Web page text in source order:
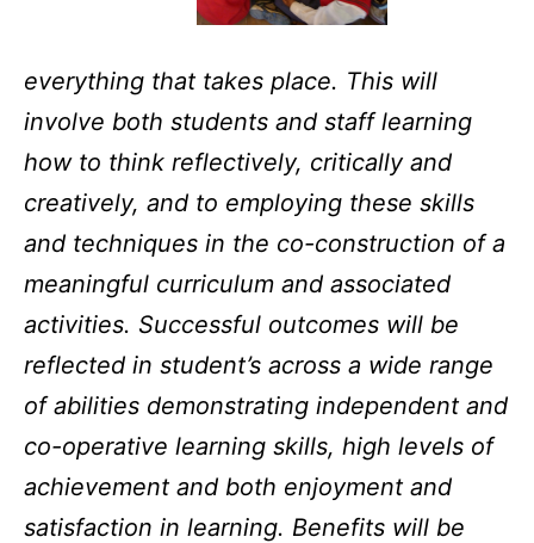
everything that takes place. This will
involve both students and staff learning
how to think reflectively, critically and
creatively, and to employing these skills
and techniques in the co-construction of a
meaningful curriculum and associated
activities. Successful outcomes will be
reflected in student’s across a wide range
of abilities demonstrating independent and
co-operative learning skills, high levels of
achievement and both enjoyment and
satisfaction in learning. Benefits will be